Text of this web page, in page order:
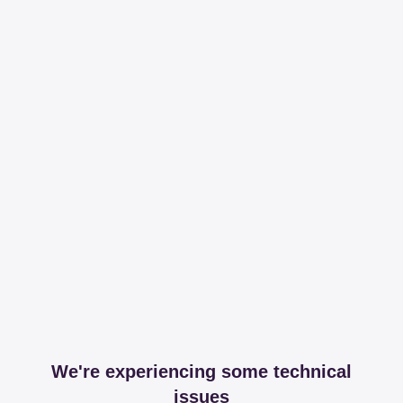
We're experiencing some technical
issues